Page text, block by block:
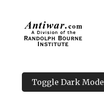
Toggle Dark Mode